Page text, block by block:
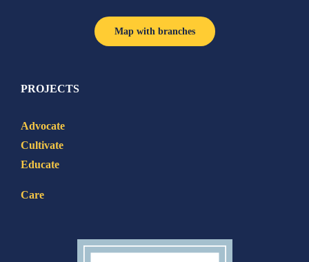
Map with branches
PROJECTS
Advocate
Cultivate
Educate
Care